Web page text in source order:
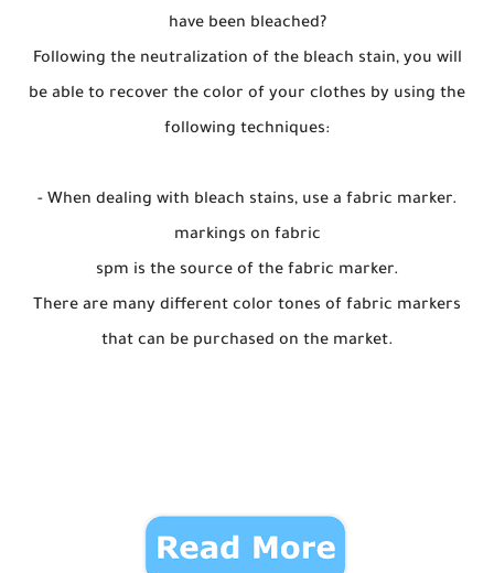
have been bleached?
Following the neutralization of the bleach stain, you will
be able to recover the color of your clothes by using the
following techniques:
- When dealing with bleach stains, use a fabric marker.
markings on fabric
spm is the source of the fabric marker.
There are many different color tones of fabric markers
that can be purchased on the market.